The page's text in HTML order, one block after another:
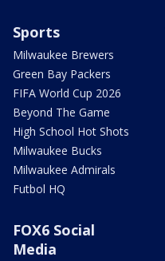
Sports
Milwaukee Brewers
Green Bay Packers
FIFA World Cup 2026
Beyond The Game
High School Hot Shots
Milwaukee Bucks
Milwaukee Admirals
Futbol HQ
FOX6 Social
Media